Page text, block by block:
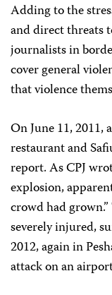
Adding to the
and direct threats
journalists in
cover general
that violence
On June 11, 2011,
restaurant and
report. As CPJ
explosion,
crowd had
severely injured,
2012, again in
attack on an